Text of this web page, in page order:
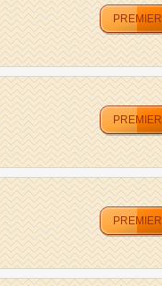
PREMIER
PREMIER
PREMIER